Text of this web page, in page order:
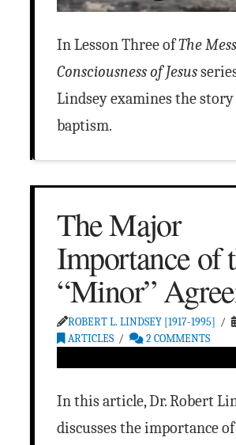
In Lesson Three ofThe
Consciousness of Jesus
Lindsey examines the story
baptism.
The Major
Importance of
“Minor”
ROBERT L. LINDSEY [1917-1995]
ARTICLES
2 COMMENTS
In this article, Dr. Robert
discusses the importance